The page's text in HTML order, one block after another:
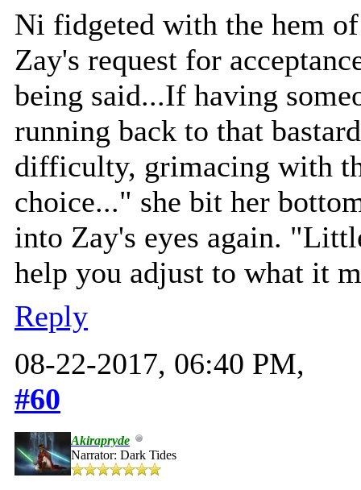
Ni fidgeted with the hem
Zay's request for
being said...If having
running back to that
difficulty, grimacing with
choice..." she bit her
into Zay's eyes again.
help you adjust to what it
Reply
08-22-2017, 06:40 PM,
#60
Akirapryde
Narrator: Dark Tides